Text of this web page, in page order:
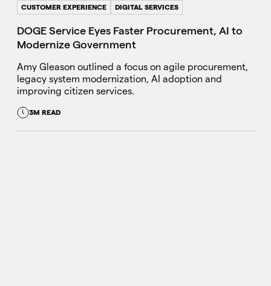
CUSTOMER EXPERIENCE DIGITAL SERVICES
DOGE Service Eyes Faster Procurement, AI to
Modernize Government
Amy Gleason outlined a focus on agile procurement,
legacy system modernization, AI adoption and
improving citizen services.
3M READ